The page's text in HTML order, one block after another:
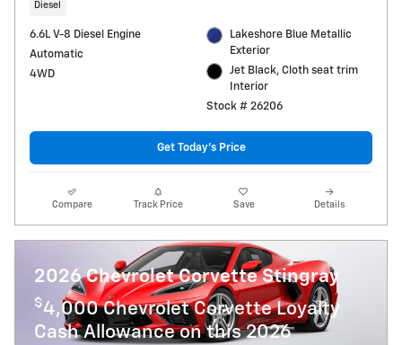
Diesel
6.6L V-8 Diesel Engine
Automatic
4WD
Lakeshore Blue Metallic
Exterior
Jet Black, Cloth seat trim
Interior
Stock # 26206
Get Today's Price
Compare Track Price Save Details
2026 Chevrolet Corvette Stingray
$4,000 Chevrolet Corvette Loyalty
Cash Allowance on this 2026